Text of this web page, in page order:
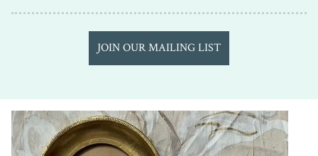
JOIN OUR MAILING LIST